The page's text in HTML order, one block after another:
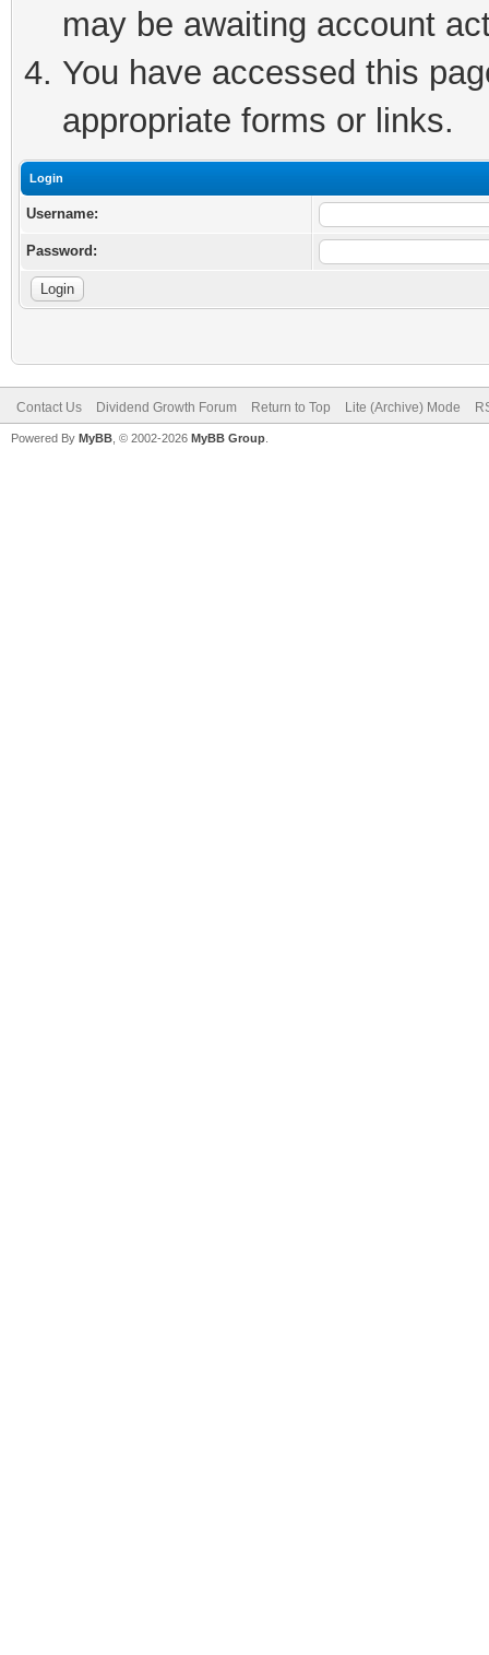
may be awaiting account
You have accessed this
appropriate forms or links.
Login
Username:
Password:
Contact Us Dividend Growth Forum Return to Top Lite (Archive) Mode
Powered By MyBB , © 2002-2026 MyBB Group